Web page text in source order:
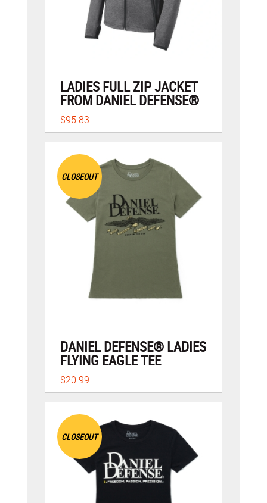
LADIES FULL ZIP JACKET
FROM DANIEL DEFENSE®
$95.83
CLOSEOUT
DANIEL DEFENSE® LADIES
FLYING EAGLE TEE
$20.99
CLOSEOUT